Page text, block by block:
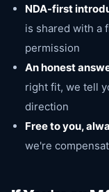
NDA-first
is shared with a
permission
An honest
right fit, we tell
direction
Free to you,
we're